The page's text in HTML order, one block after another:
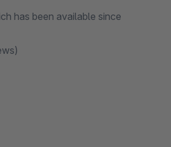
has been available since